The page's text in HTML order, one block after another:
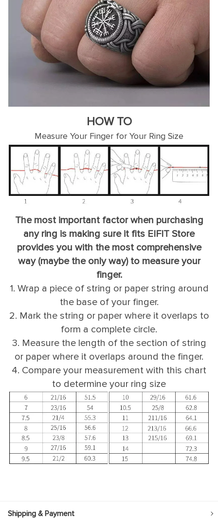
HOW TO
Measure Your Finger for Your Ring Size
The most important factor when purchasing
any ring is making sure it fits EIFIT Store
provides you with the most comprehensive
way (maybe the only way) to measure your
finger.
1. Wrap a piece of string or paper string around
the base of your finger.
2. Mark the string or paper where it overlaps to
form a complete circle.
3. Measure the length of the section of string
or paper where it overlaps around the finger.
4. Compare your measurement with this chart
to determine your ring size
Shipping & Payment